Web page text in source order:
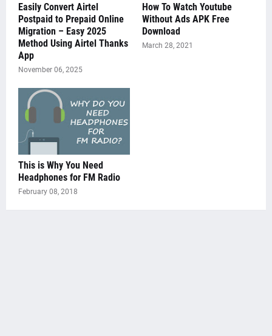
Easily Convert Airtel
Postpaid to Prepaid Online
Migration – Easy 2025
Method Using Airtel Thanks
App
November 06, 2025
How To Watch Youtube
Without Ads APK Free
Download
March 28, 2021
This is Why You Need
Headphones for FM Radio
February 08, 2018